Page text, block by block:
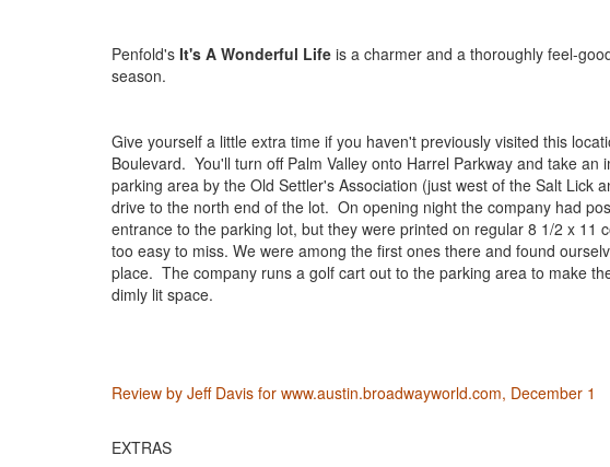
Penfold's It's A Wonderful Life is a charmer and a thoroughly feel-
season.
Give yourself a little extra time if you haven't previously visited this
Boulevard. You'll turn off Palm Valley onto Harrel Parkway and take an
parking area by the Old Settler's Association (just west of the Salt Lick
drive to the north end of the lot. On opening night the company had
entrance to the parking lot, but they were printed on regular 8 1/2 x 11
too easy to miss. We were among the first ones there and found
place. The company runs a golf cart out to the parking area to make
dimly lit space.
Review by Jeff Davis for www.austin.broadwayworld.com, December 1
EXTRAS